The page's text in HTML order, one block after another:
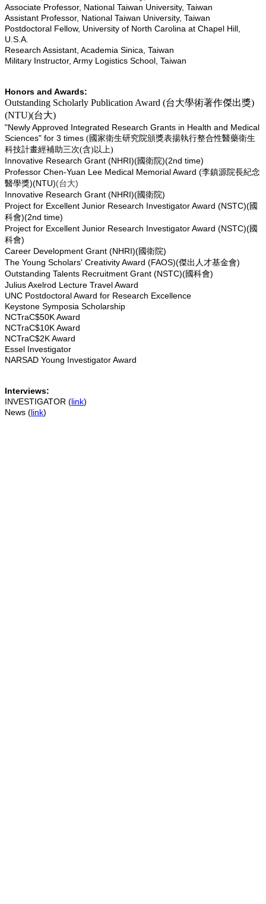
Associate Professor, National Taiwan University, Taiwan
Assistant Professor, National Taiwan University, Taiwan
Postdoctoral Fellow, University of North Carolina at Chapel Hill,
U.S.A.
Research Assistant, Academia Sinica, Taiwan
Military Instructor, Army Logistics School, Taiwan
Honors and Awards:
Outstanding Scholarly Publication Award (台大學術著作傑出獎)
(NTU)(台大)
"Newly Approved Integrated Research Grants in Health and Medical
Sciences" for 3 times (國家衛生研究院頒獎表揚執行整合性醫藥衛生
科技計畫經補助三次(含)以上)
Innovative Research Grant (NHRI)(國衛院)(2nd time)
Professor Chen-Yuan Lee Medical Memorial Award (李鎮源院長紀念
醫學獎)(NTU)(台大)
Innovative Research Grant (NHRI)(國衛院)
Project for Excellent Junior Research Investigator Award (NSTC)(國
科會)(2nd time)
Project for Excellent Junior Research Investigator Award (NSTC)(國
科會)
Career Development Grant (NHRI)(國衛院)
The Young Scholars' Creativity Award (FAOS)(傑出人才基金會)
Outstanding Talents Recruitment Grant (NSTC)(國科會)
Julius Axelrod Lecture Travel Award
UNC Postdoctoral Award for Research Excellence
Keystone Symposia Scholarship
NCTraC$50K Award
NCTraC$10K Award
NCTraC$2K Award
Essel Investigator
NARSAD Young Investigator Award
Interviews:
INVESTIGATOR (link)
News (link)